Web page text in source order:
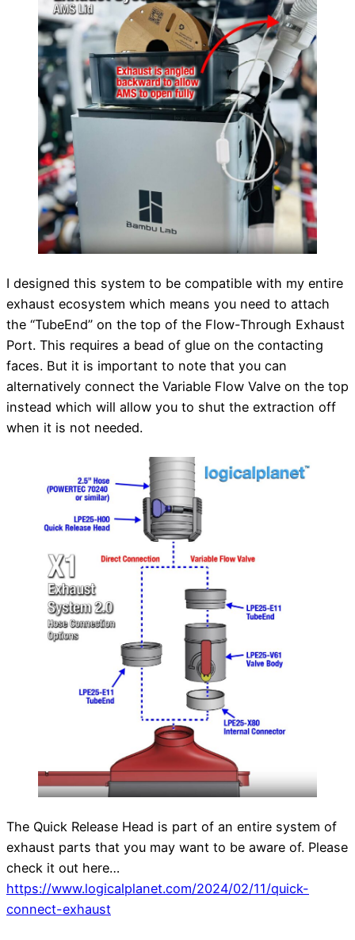
I designed this system to be compatible with my entire
exhaust ecosystem which means you need to attach
the “TubeEnd” on the top of the Flow-Through Exhaust
Port. This requires a bead of glue on the contacting
faces. But it is important to note that you can
alternatively connect the Variable Flow Valve on the top
instead which will allow you to shut the extraction off
when it is not needed.
The Quick Release Head is part of an entire system of
exhaust parts that you may want to be aware of. Please
check it out here…
https://www.logicalplanet.com/2024/02/11/quick-
connect-exhaust